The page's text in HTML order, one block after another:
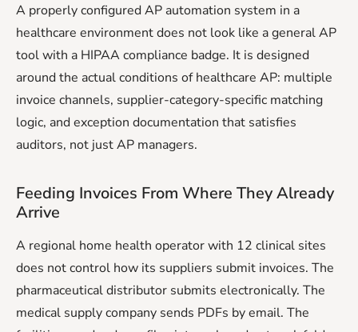
A properly configured AP automation system in a
healthcare environment does not look like a general AP
tool with a HIPAA compliance badge. It is designed
around the actual conditions of healthcare AP: multiple
invoice channels, supplier-category-specific matching
logic, and exception documentation that satisfies
auditors, not just AP managers.
Feeding Invoices From Where They Already
Arrive
A regional home health operator with 12 clinical sites
does not control how its suppliers submit invoices. The
pharmaceutical distributor submits electronically. The
medical supply company sends PDFs by email. The